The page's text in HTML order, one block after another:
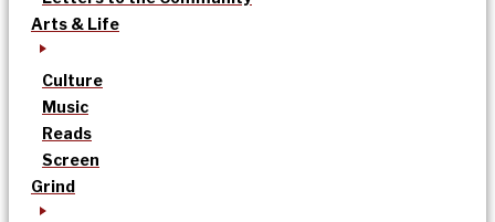
Arts & Life
Culture
Music
Reads
Screen
Grind